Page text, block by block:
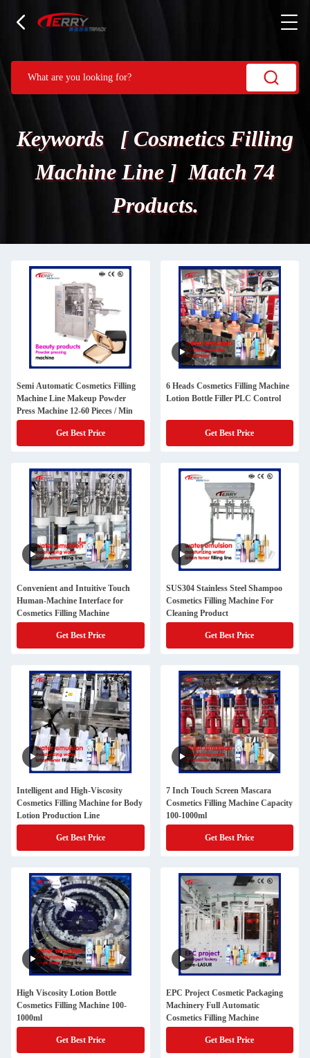
Keywords [ Cosmetics Filling
Machine Line ] Match 74
Products.
Semi Automatic Cosmetics Filling
Machine Line Makeup Powder
Press Machine 12-60 Pieces / Min
Get Best Price
6 Heads Cosmetics Filling Machine
Lotion Bottle Filler PLC Control
Get Best Price
Convenient and Intuitive Touch
Human-Machine Interface for
Cosmetics Filling Machine
Get Best Price
SUS304 Stainless Steel Shampoo
Cosmetics Filling Machine For
Cleaning Product
Get Best Price
Intelligent and High-Viscosity
Cosmetics Filling Machine for Body
Lotion Production Line
Get Best Price
7 Inch Touch Screen Mascara
Cosmetics Filling Machine Capacity
100-1000ml
Get Best Price
High Viscosity Lotion Bottle
Cosmetics Filling Machine 100-
1000ml
Get Best Price
EPC Project Cosmetic Packaging
Machinery Full Automatic
Cosmetics Filling Machine
Get Best Price